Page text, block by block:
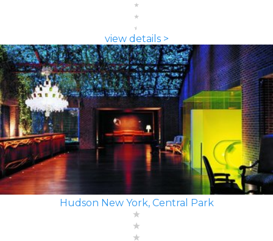
view details >
Hudson New York, Central Park